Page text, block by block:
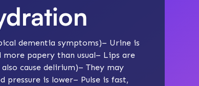
dementia symptoms)– Urine is
papery than usual– Lips are
also cause delirium)– They may
pressure is lower– Pulse is fast,